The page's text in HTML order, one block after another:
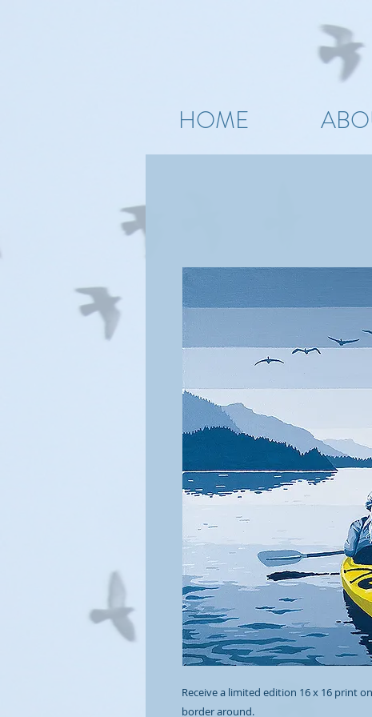
HOME
Receive a limited edition 16 x 16 print
border around.